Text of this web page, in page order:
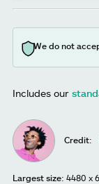
We do not
Includes our
Credit:
Largest size: 4480 x